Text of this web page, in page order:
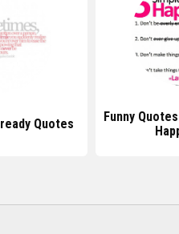
Quotes
Funny